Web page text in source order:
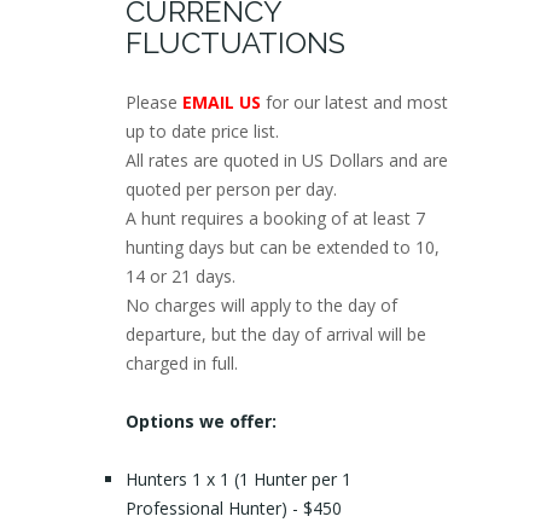
CURRENCY
FLUCTUATIONS
Please EMAIL US for our latest and most
up to date price list.
All rates are quoted in US Dollars and are
quoted per person per day.
A hunt requires a booking of at least 7
hunting days but can be extended to 10,
14 or 21 days.
No charges will apply to the day of
departure, but the day of arrival will be
charged in full.
Options we offer:
Hunters 1 x 1 (1 Hunter per 1
Professional Hunter) - $450